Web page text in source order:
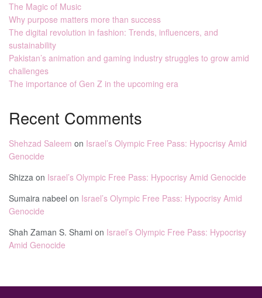
The Magic of Music
Why purpose matters more than success
The digital revolution in fashion: Trends, influencers, and
sustainability
Pakistan’s animation and gaming industry struggles to grow amid
challenges
The importance of Gen Z in the upcoming era
Recent Comments
Shehzad Saleem on Israel’s Olympic Free Pass: Hypocrisy Amid
Genocide
Shizza on Israel’s Olympic Free Pass: Hypocrisy Amid Genocide
Sumaira nabeel on Israel’s Olympic Free Pass: Hypocrisy Amid
Genocide
Shah Zaman S. Shami on Israel’s Olympic Free Pass: Hypocrisy
Amid Genocide